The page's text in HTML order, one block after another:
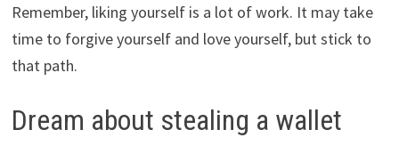
Remember, liking yourself is a lot of work. It may take
time to forgive yourself and love yourself, but stick to
that path.
Dream about stealing a wallet